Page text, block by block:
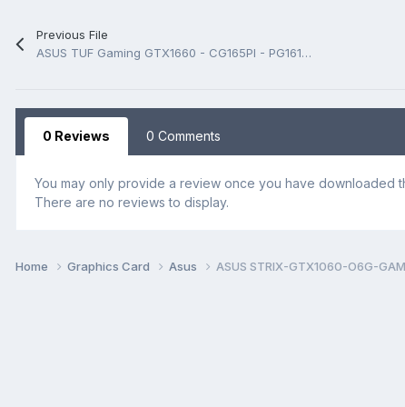
Previous File
ASUS TUF Gaming GTX1660 - CG165PI - PG161-A00 Rev 1.00 Schematic.PDF
0 Reviews 0 Comments
You may only provide a review once you have downloaded
There are no reviews to display.
Home Graphics Card Asus ASUS STRIX-GTX1060-O6G-